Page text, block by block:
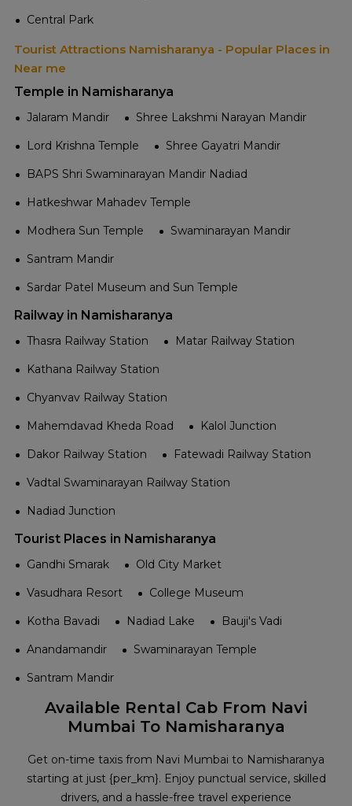
Central Park
Tourist Attractions Namisharanya - Popular Places in
Near me
Temple in Namisharanya
Jalaram Mandir
Shree Lakshmi Narayan Mandir
Lord Krishna Temple
Shree Gayatri Mandir
BAPS Shri Swaminarayan Mandir Nadiad
Hatkeshwar Mahadev Temple
Modhera Sun Temple
Swaminarayan Mandir
Santram Mandir
Sardar Patel Museum and Sun Temple
Railway in Namisharanya
Thasra Railway Station
Matar Railway Station
Kathana Railway Station
Chyanvav Railway Station
Mahemdavad Kheda Road
Kalol Junction
Dakor Railway Station
Fatewadi Railway Station
Vadtal Swaminarayan Railway Station
Nadiad Junction
Tourist Places in Namisharanya
Gandhi Smarak
Old City Market
Vasudhara Resort
College Museum
Kotha Bavadi
Nadiad Lake
Bauji's Vadi
Anandamandir
Swaminarayan Temple
Santram Mandir
Available Rental Cab From Navi
Mumbai To Namisharanya
Get on-time taxis from Navi Mumbai to Namisharanya
starting at just {per_km}. Enjoy punctual service, skilled
drivers, and a hassle-free travel experience